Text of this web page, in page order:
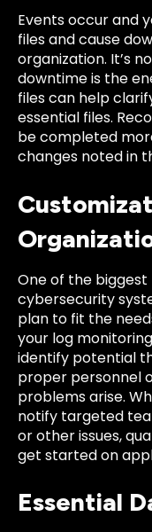
Events occur and
files and cause
organization. It’s
downtime is the
files can help
essential files.
be completed
changes noted in
One of the
cybersecurity
plan to fit the
your log
identify potential
proper personnel
problems arise.
notify targeted
or other issues,
get started on
Essential